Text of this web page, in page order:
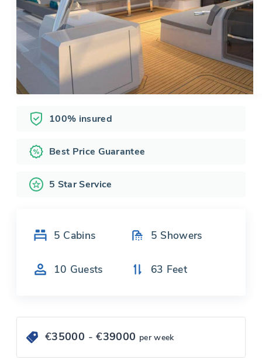
100% insured
Best Price Guarantee
5 Star Service
5 Cabins 5 Showers
10 Guests 63 Feet
€35000 - €39000 per week